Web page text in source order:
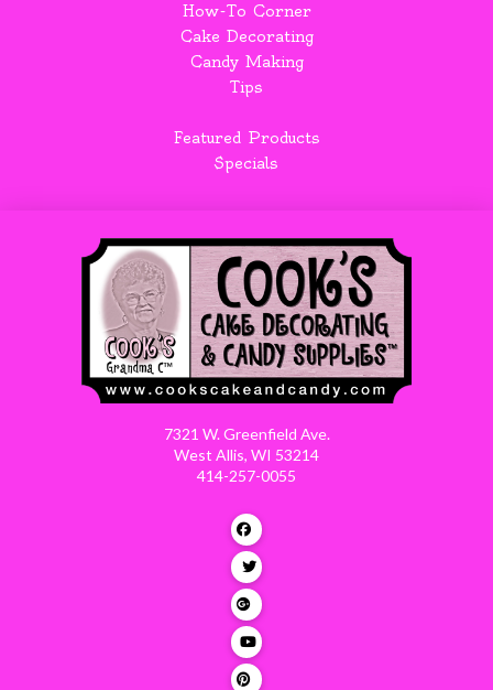
How-To Corner
Cake Decorating
Candy Making
Tips
Featured Products
Specials
7321 W. Greenfield Ave.
West Allis, WI 53214
414-257-0055